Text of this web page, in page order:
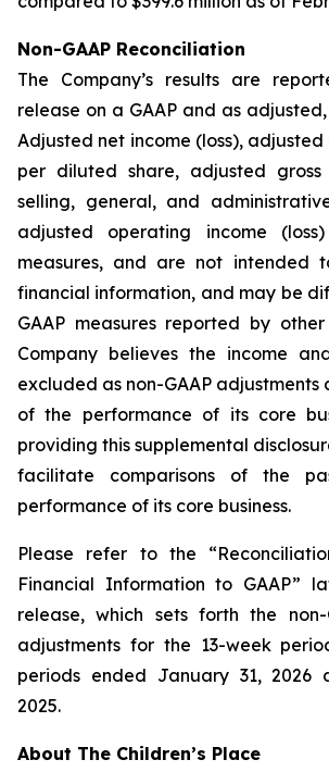
Non-GAAP Reconciliation
The Company’s results are
release on a GAAP and as adjusted,
Adjusted net income (loss), adjusted
per diluted share, adjusted
selling, general, and
adjusted operating income
measures, and are not intended
financial information, and may be
GAAP measures reported by other
Company believes the income
excluded as non-GAAP
of the performance of its core
providing this supplemental
facilitate comparisons of the
performance of its core business.
Please refer to the
Financial Information to GAAP”
release, which sets forth the non-
adjustments for the 13-week
periods ended January 31, 2026
2025.
About The Children’s Place